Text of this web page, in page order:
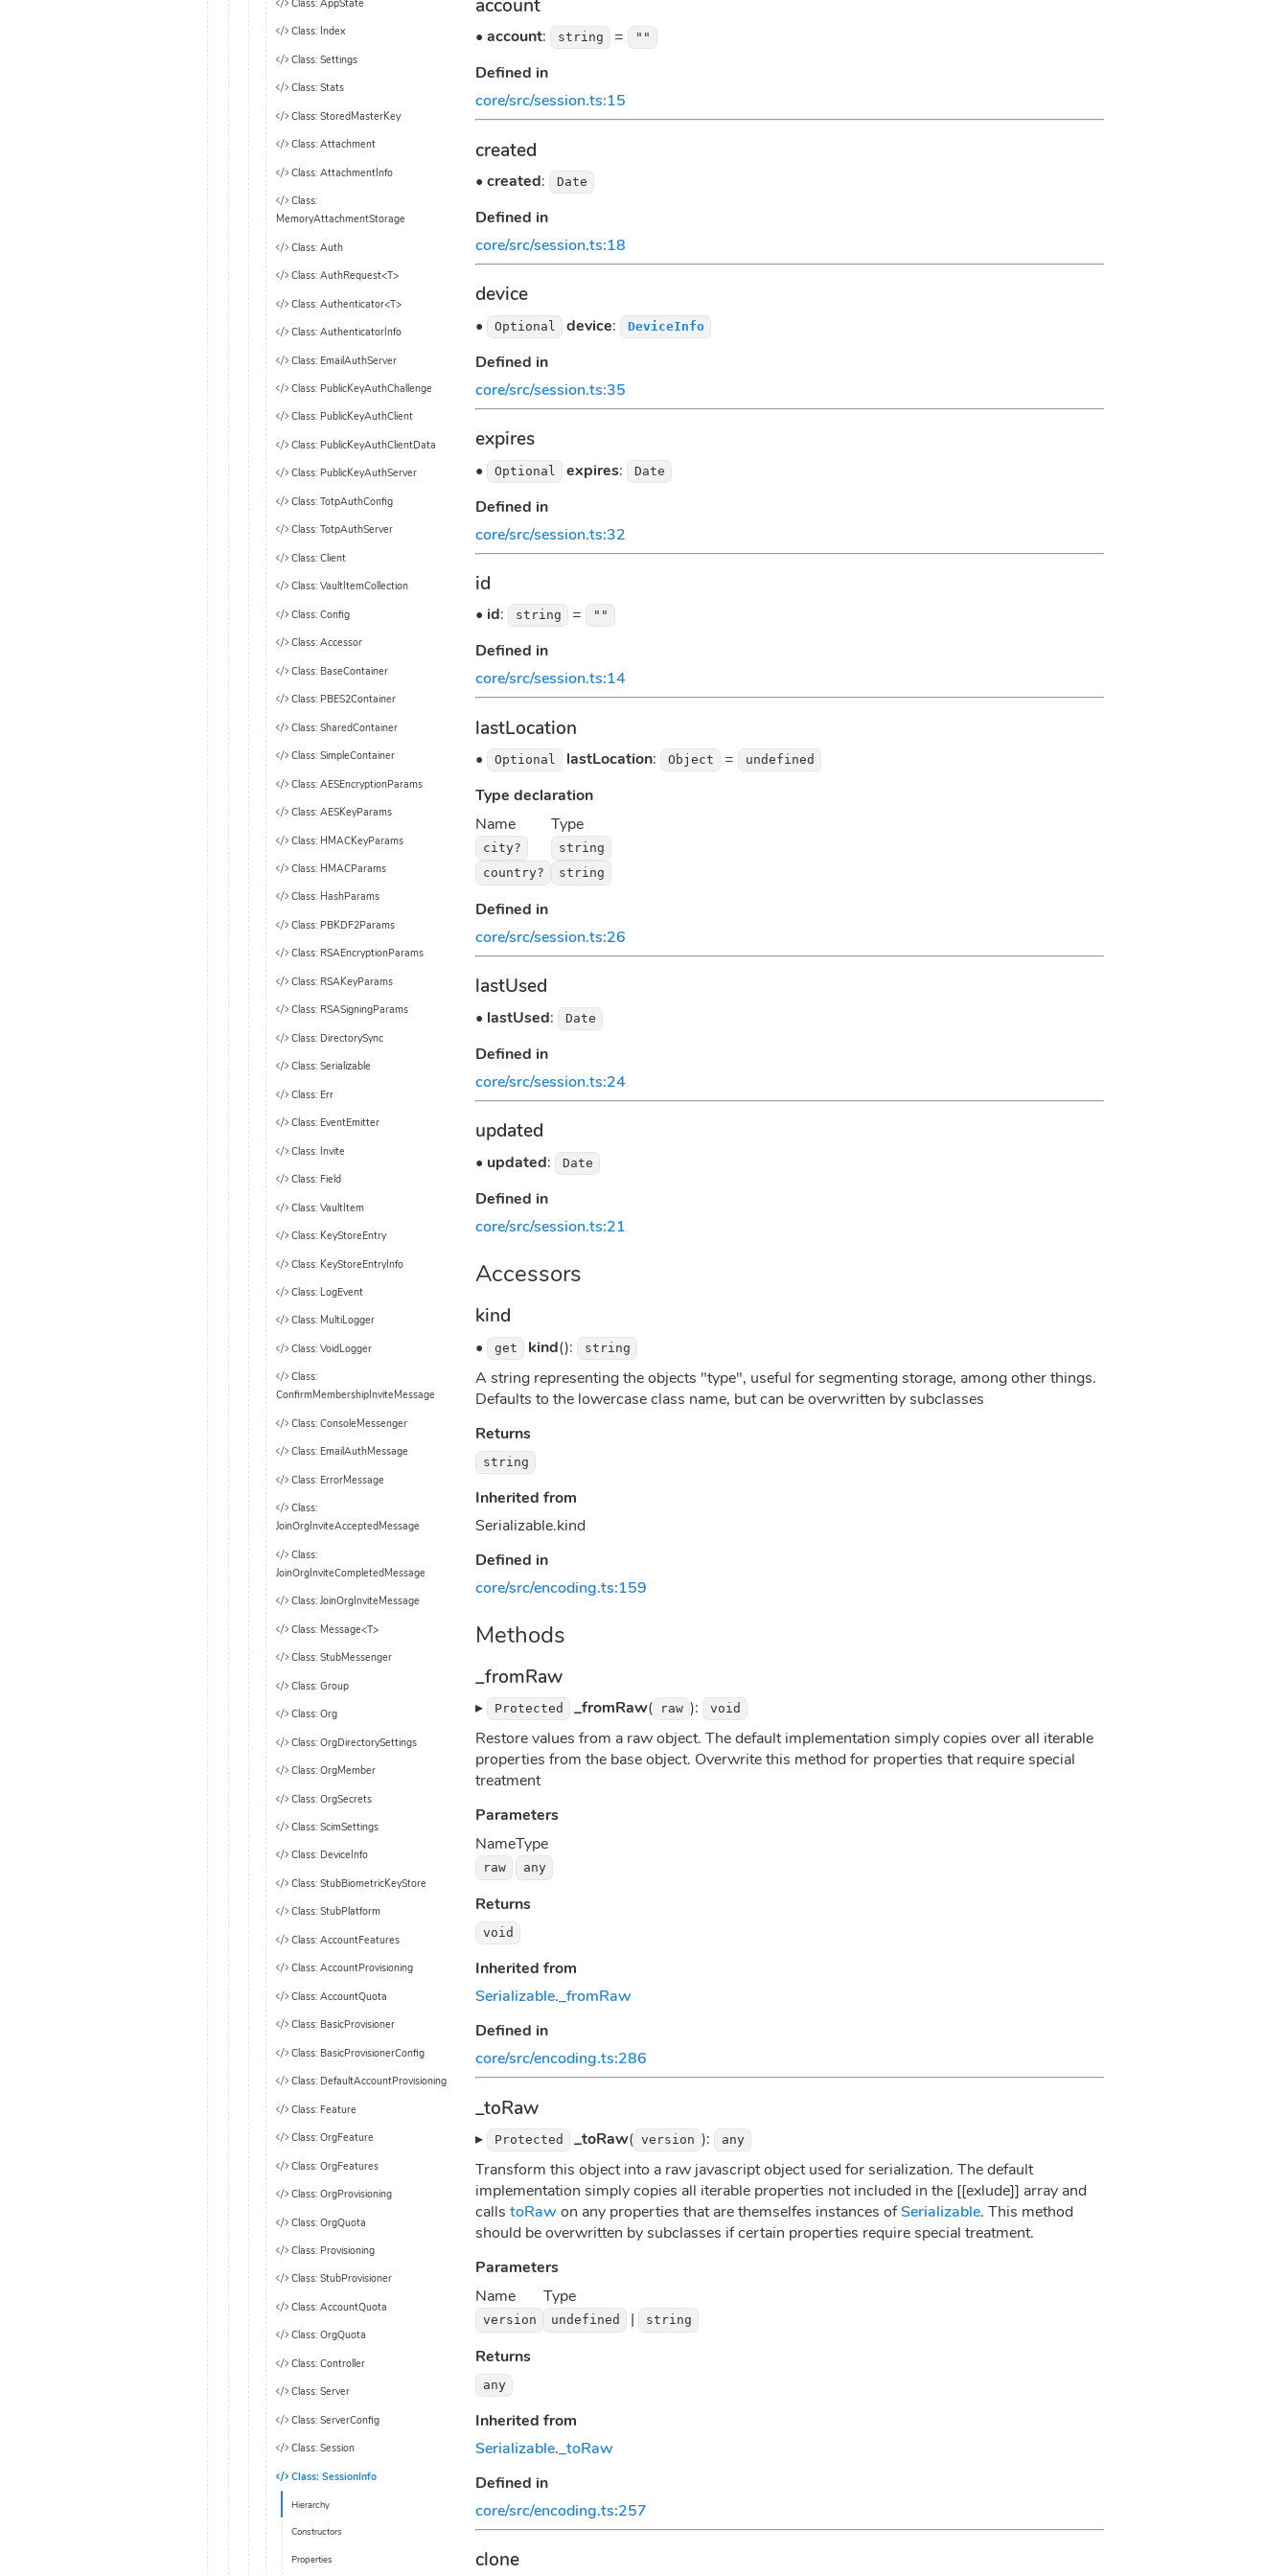
Class: AppState
Class: Index
Class: Settings
Class: Stats
Class: StoredMasterKey
Class: Attachment
Class: AttachmentInfo
Class:
MemoryAttachmentStorage
Class: Auth
Class: AuthRequest<T>
Class: Authenticator<T>
Class: AuthenticatorInfo
Class: EmailAuthServer
Class: PublicKeyAuthChallenge
Class: PublicKeyAuthClient
Class: PublicKeyAuthClientData
Class: PublicKeyAuthServer
Class: TotpAuthConfig
Class: TotpAuthServer
Class: Client
Class: VaultItemCollection
Class: Config
Class: Accessor
Class: BaseContainer
Class: PBES2Container
Class: SharedContainer
Class: SimpleContainer
Class: AESEncryptionParams
Class: AESKeyParams
Class: HMACKeyParams
Class: HMACParams
Class: HashParams
Class: PBKDF2Params
Class: RSAEncryptionParams
Class: RSAKeyParams
Class: RSASigningParams
Class: DirectorySync
Class: Serializable
Class: Err
Class: EventEmitter
Class: Invite
Class: Field
Class: VaultItem
Class: KeyStoreEntry
Class: KeyStoreEntryInfo
Class: LogEvent
Class: MultiLogger
Class: VoidLogger
Class:
ConfirmMembershipInviteMessage
Class: ConsoleMessenger
Class: EmailAuthMessage
Class: ErrorMessage
Class:
JoinOrgInviteAcceptedMessage
Class:
JoinOrgInviteCompletedMessage
Class: JoinOrgInviteMessage
Class: Message<T>
Class: StubMessenger
Class: Group
Class: Org
Class: OrgDirectorySettings
Class: OrgMember
Class: OrgSecrets
Class: ScimSettings
Class: DeviceInfo
Class: StubBiometricKeyStore
Class: StubPlatform
Class: AccountFeatures
Class: AccountProvisioning
Class: AccountQuota
Class: BasicProvisioner
Class: BasicProvisionerConfig
Class: DefaultAccountProvisioning
Class: Feature
Class: OrgFeature
Class: OrgFeatures
Class: OrgProvisioning
Class: OrgQuota
Class: Provisioning
Class: StubProvisioner
Class: AccountQuota
Class: OrgQuota
Class: Controller
Class: Server
Class: ServerConfig
Class: Session
Class: SessionInfo
Hierarchy
Constructors
Properties
account
• account: string = ""
Defined in
core/src/session.ts:15
created
• created: Date
Defined in
core/src/session.ts:18
device
• Optional device: DeviceInfo
Defined in
core/src/session.ts:35
expires
• Optional expires: Date
Defined in
core/src/session.ts:32
id
• id: string = ""
Defined in
core/src/session.ts:14
lastLocation
• Optional lastLocation: Object = undefined
Type declaration
Name
Type
city?
string
country?
string
Defined in
core/src/session.ts:26
lastUsed
• lastUsed: Date
Defined in
core/src/session.ts:24
updated
• updated: Date
Defined in
core/src/session.ts:21
Accessors
kind
• get kind(): string
A string representing the objects "type", useful for segmenting storage, among other things.
Defaults to the lowercase class name, but can be overwritten by subclasses
Returns
string
Inherited from
Serializable.kind
Defined in
core/src/encoding.ts:159
Methods
_fromRaw
▸ Protected _fromRaw( raw ): void
Restore values from a raw object. The default implementation simply copies over all iterable
properties from the base object. Overwrite this method for properties that require special
treatment
Parameters
NameType
raw any
Returns
void
Inherited from
Serializable._fromRaw
Defined in
core/src/encoding.ts:286
_toRaw
▸ Protected _toRaw( version ): any
Transform this object into a raw javascript object used for serialization. The default
implementation simply copies all iterable properties not included in the [[exlude]] array and
calls toRaw on any properties that are themselfes instances ofSerializable. This method
should be overwritten by subclasses if certain properties require special treatment.
Parameters
Name
Type
version undefined | string
Returns
any
Inherited from
Serializable._toRaw
Defined in
core/src/encoding.ts:257
clone